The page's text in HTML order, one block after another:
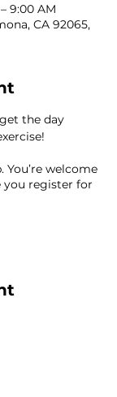
9:00 AM
CA 92065,
the day
You’re welcome
register for